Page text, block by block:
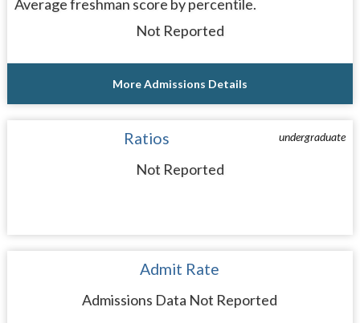
Average freshman score by percentile.
Not Reported
More Admissions Details
undergraduate
Ratios
Not Reported
Admit Rate
Admissions Data Not Reported